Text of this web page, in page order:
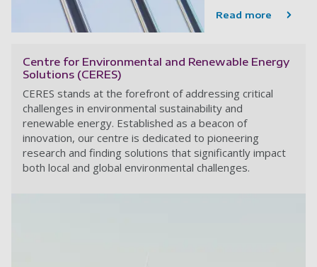
Read more
Centre for Environmental and Renewable Energy
Solutions (CERES)
CERES stands at the forefront of addressing critical
challenges in environmental sustainability and
renewable energy. Established as a beacon of
innovation, our centre is dedicated to pioneering
research and finding solutions that significantly impact
both local and global environmental challenges.